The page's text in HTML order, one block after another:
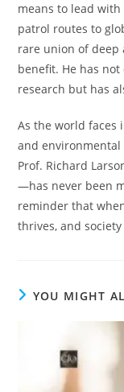
means to lead
patrol routes to
rare union of deep
benefit. He has
research but has
As the world faces
and
Prof. Richard
—has never been
reminder that
thrives, and
YOU MIGHT